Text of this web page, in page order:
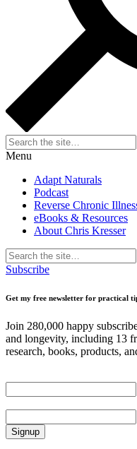
Search
for:
Menu
Adapt Naturals
Podcast
Reverse Chronic
eBooks & Resources
About Chris Kresser
Search
for:
Subscribe
Get my free newsletter for practical
Join 280,000 happy
and longevity, including 13
research, books, products,